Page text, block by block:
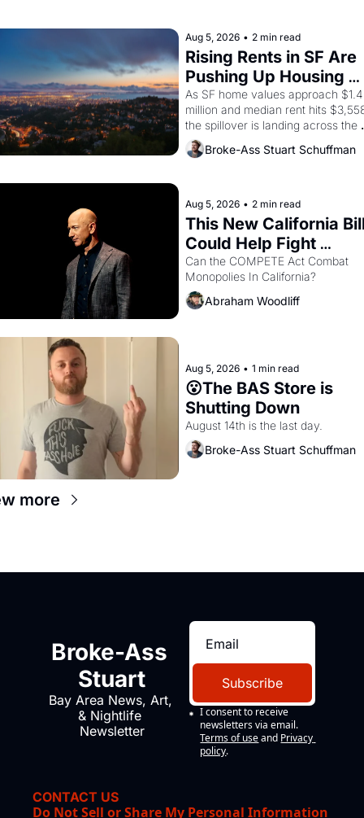
strike screaming into the American
consciousness from 1965 through
1967
Aug 5, 2026 • 2 min read
Rising Rents in SF Are
Pushing Up Housing
Costs In Oakland
As SF home values approach $1.4
million and median rent hits
the spillover is landing across the
bay. Oakland renters are showing
to open houses with
Broke-Ass Stuart Schuffman
Aug 5, 2026 • 2 min read
This New California
Could Help Fight
Monopolies Like
Amazon and PG&E
Can the COMPETE Act Combat
Abraham Woodliff
Aug 5, 2026 • 1 min read
😮The BAS Store is
Shutting Down
August 14th is the last day.
Broke-Ass Stuart Schuffman
more
Broke-Ass
Stuart
Bay Area News, Art,
& Nightlife
Newsletter
Subscribe
I consent to receive
newsletters via email.
Terms of use and Privacy
policy.
CONTACT US
Do Not Sell or Share My Personal Information